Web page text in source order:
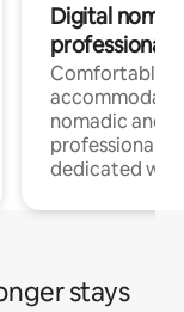
Digital
professionals
Comfortable
nomadic and
professionals
dedicated
stays